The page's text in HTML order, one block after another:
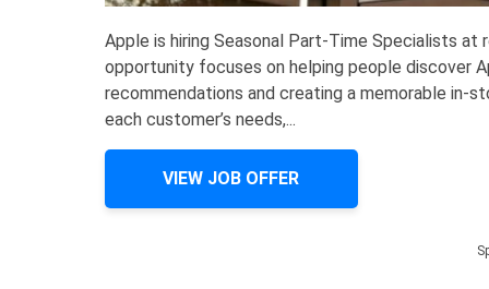
Apple is hiring Seasonal Part-Time Specialists
opportunity focuses on helping people discover
recommendations and creating a memorable in-
each customer’s needs,...
VIEW JOB OFFER